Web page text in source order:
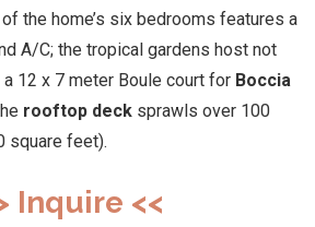
the home’s six bedrooms features a
A/C; the tropical gardens host not
12 x 7 meter Boule court for Boccia
rooftop deck sprawls over 100
square feet).
Inquire <<